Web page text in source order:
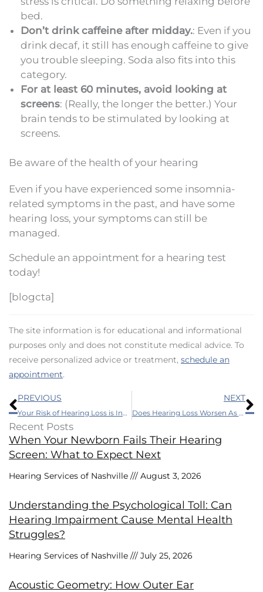
bed.
Don’t drink caffeine after midday.: Even if you
drink decaf, it still has enough caffeine to give
you trouble sleeping. Soda also fits into this
category.
For at least 60 minutes, avoid looking at
screens: (Really, the longer the better.) Your
brain tends to be stimulated by looking at
screens.
Be aware of the health of your hearing
Even if you have experienced some insomnia-
related symptoms in the past, and have some
hearing loss, your symptoms can still be
managed.
Schedule an appointment for a hearing test
today!
[blogcta]
The site information is for educational and informational
purposes only and does not constitute medical advice. To
receive personalized advice or treatment, schedule an
appointment.
Prev
PREVIOUS
Your Risk of Hearing Loss is Increased by Diabetes
NEXT
Does Hearing Loss Worsen As You Get Older?
Recent Posts
When Your Newborn Fails Their Hearing
Screen: What to Expect Next
Hearing Services of Nashville August 3, 2026
Understanding the Psychological Toll: Can
Hearing Impairment Cause Mental Health
Struggles?
Hearing Services of Nashville July 25, 2026
Acoustic Geometry: How Outer Ear